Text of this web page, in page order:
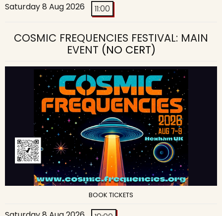
Saturday 8 Aug 2026 11:00
COSMIC FREQUENCIES FESTIVAL: MAIN
EVENT (NO CERT)
BOOK TICKETS